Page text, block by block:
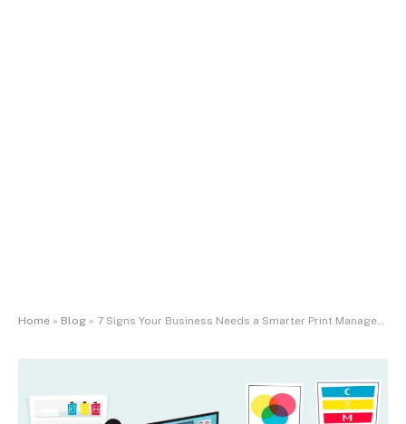
Home » Blog » 7 Signs Your Business Needs a Smarter Print Management Strategy